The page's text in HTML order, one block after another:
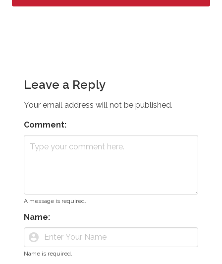
Leave a Reply
Your email address will not be published.
Comment:
A message is required.
Name:
account_circle
Name is required.